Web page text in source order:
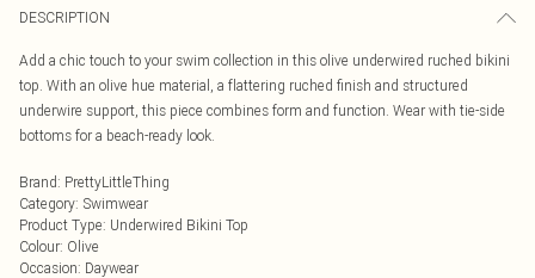
DESCRIPTION
Add a chic touch to your swim collection in this olive underwired ruched bikini
top. With an olive hue material, a flattering ruched finish and structured
underwire support, this piece combines form and function. Wear with tie-side
bottoms for a beach-ready look.
Brand: PrettyLittleThing
Category: Swimwear
Product Type: Underwired Bikini Top
Colour: Olive
Occasion: Daywear